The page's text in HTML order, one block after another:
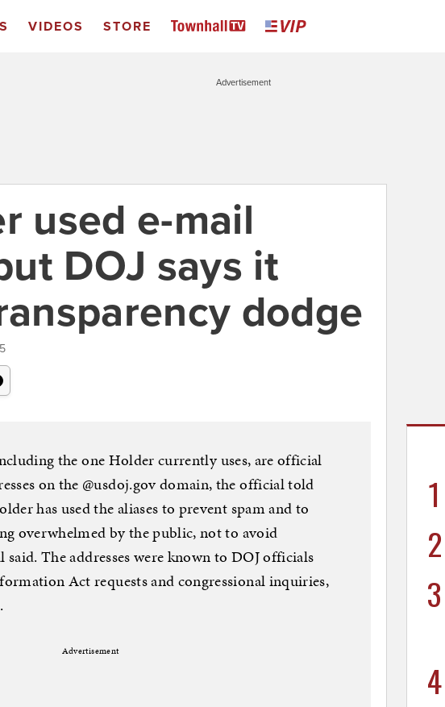
VIDEOS STORE
Advertisement
used e-mail
DOJ says it
dodge
the one Holder currently uses, are official
on the @usdoj.gov domain, the official told
has used the aliases to prevent spam and to
overwhelmed by the public, not to avoid
The addresses were known to DOJ officials
Act requests and congressional inquiries,
Advertisement
1
2
3
4